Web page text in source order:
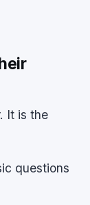
It is the
questions